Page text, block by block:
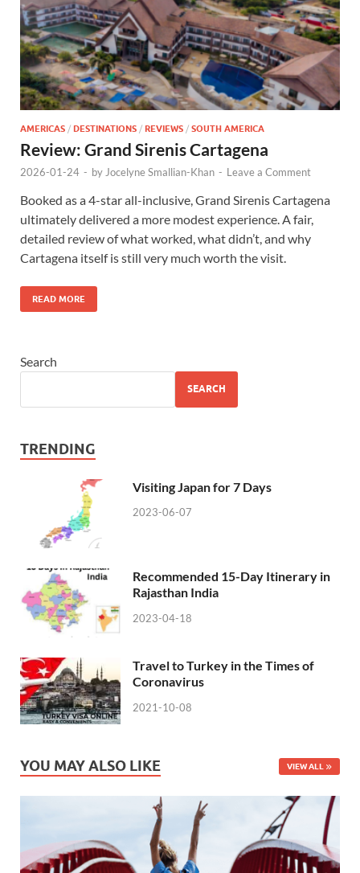
AMERICAS / DESTINATIONS / REVIEWS / SOUTH AMERICA
Review: Grand Sirenis Cartagena
2026-01-24 - by Jocelyne Smallian-Khan - Leave a Comment
Booked as a 4-star all-inclusive, Grand Sirenis Cartagena
ultimately delivered a more modest experience. A fair,
detailed review of what worked, what didn’t, and why
Cartagena itself is still very much worth the visit.
READ MORE
Search
SEARCH
TRENDING
Visiting Japan for 7 Days
2023-06-07
Recommended 15-Day Itinerary in
Rajasthan India
2023-04-18
Travel to Turkey in the Times of
Coronavirus
2021-10-08
YOU MAY ALSO LIKE VIEW ALL